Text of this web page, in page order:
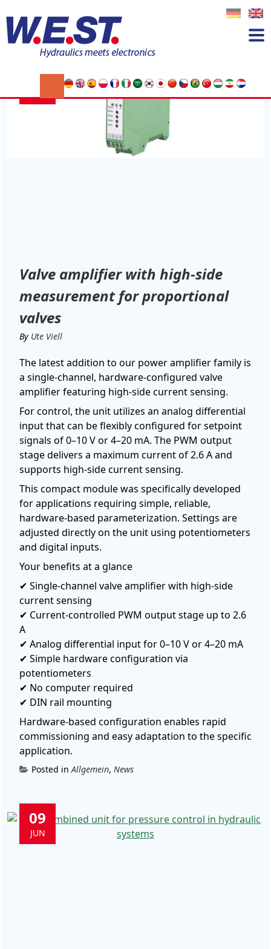
Category:Allgemein
Valve amplifier with high-side
measurement for proportional
valves
15
By Ute Viell
The latest addition to our power amplifier family is
a single-channel, hardware-configured valve
amplifier featuring high-side current sensing.
For control, the unit utilizes an analog differential
input that can be flexibly configured for setpoint
signals of 0–10 V or 4–20 mA. The PWM output
stage delivers a maximum current of 2.6 A and
supports high-side current sensing.
This compact module was specifically developed
for applications requiring simple, reliable,
hardware-based parameterization. Settings are
adjusted directly on the unit using potentiometers
and digital inputs.
Your benefits at a glance
✔ Single-channel valve amplifier with high-side
current sensing
✔ Current-controlled PWM output stage up to 2.6
A
✔ Analog differential input for 0–10 V or 4–20 mA
✔ Simple hardware configuration via
potentiometers
✔ No computer required
✔ DIN rail mounting
Hardware-based configuration enables rapid
commissioning and easy adaptation to the specific
application.
Posted inAllgemein, News
09
JUN